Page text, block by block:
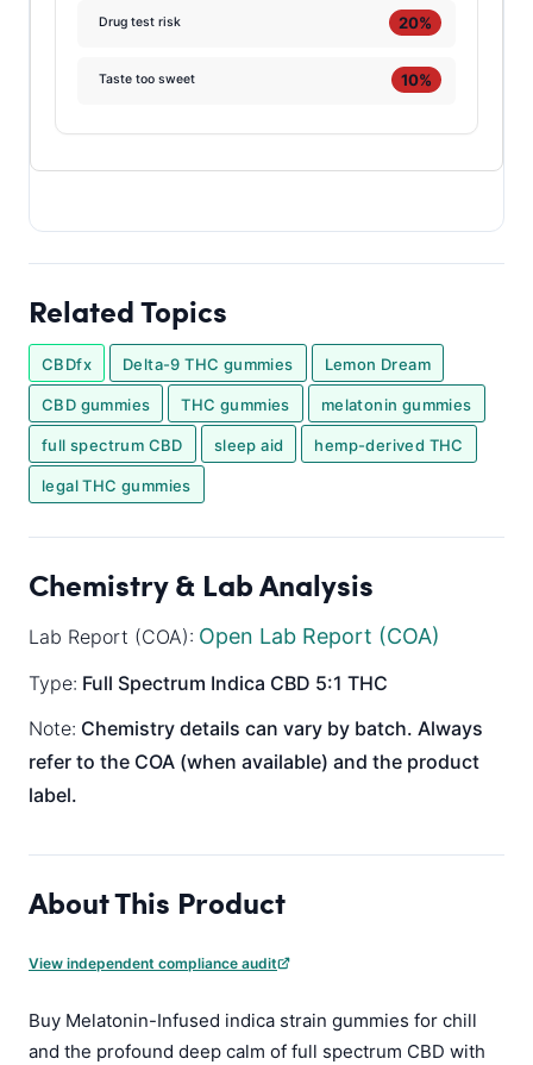
Drug test risk 20%
Taste too sweet 10%
Related Topics
CBDfx Delta-9 THC gummies Lemon Dream
CBD gummies THC gummies melatonin gummies
full spectrum CBD sleep aid hemp-derived THC
legal THC gummies
Chemistry & Lab Analysis
Lab Report (COA): Open Lab Report (COA)
Type: Full Spectrum Indica CBD 5:1 THC
Note: Chemistry details can vary by batch. Always
refer to the COA (when available) and the product
label.
About This Product
View independent compliance audit
Buy Melatonin-Infused indica strain gummies for chill
and the profound deep calm of full spectrum CBD with